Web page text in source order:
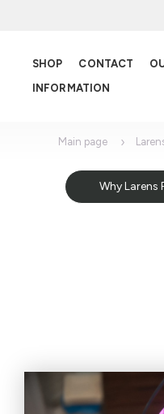
SHOP CONTACT
INFORMATION
Main page
Why Larens